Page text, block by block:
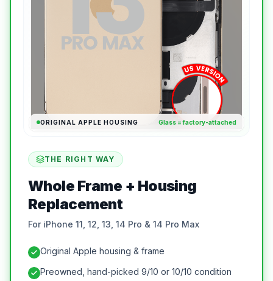
ORIGINAL APPLE HOUSING Glass = factory-attached
THE RIGHT WAY
Whole Frame + Housing
Replacement
For iPhone 11, 12, 13, 14 Pro & 14 Pro Max
Original Apple housing & frame
Preowned, hand-picked 9/10 or 10/10 condition